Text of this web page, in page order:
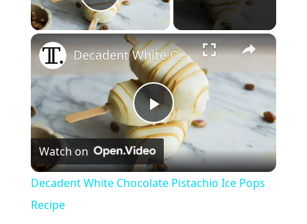
Play Video
×
P
l
Decadent White Chocolate Pistachio Ice Pops Recipe
Watch on
Decadent White Chocolate Pistachio Ice Pops
Recipe